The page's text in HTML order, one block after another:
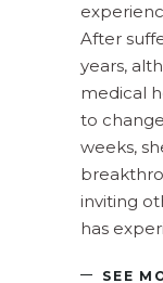
After
years,
medical
to
weeks,
inviting
has
SEE